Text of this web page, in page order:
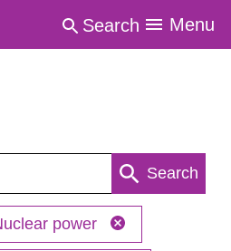
Search Menu
Search
power